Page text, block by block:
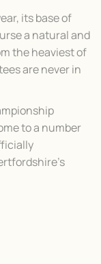
its base of
a natural and
the heaviest of
are never in
to a number